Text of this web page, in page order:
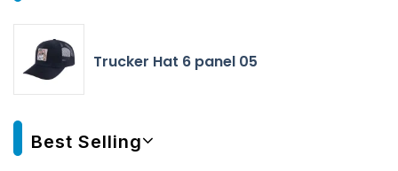
Trucker Hat 6 panel 05
Best Selling